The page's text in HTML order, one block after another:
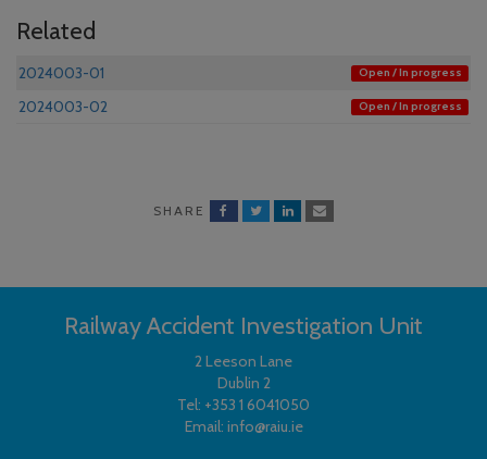
Related
2024003-01 Open / In progress
2024003-02 Open / In progress
SHARE
Railway Accident Investigation Unit
2 Leeson Lane
Dublin 2
Tel: +353 1 6041050
Email: info@raiu.ie